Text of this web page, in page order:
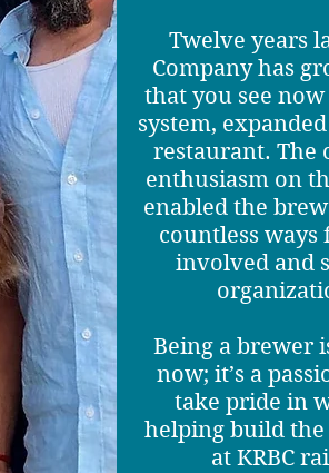
Twelve years
Company has
that you see
system,
restaurant. The
enthusiasm on
enabled the
countless
involved and
Being a brewer
now; it’s a
take pride in
helping build
at KRBC